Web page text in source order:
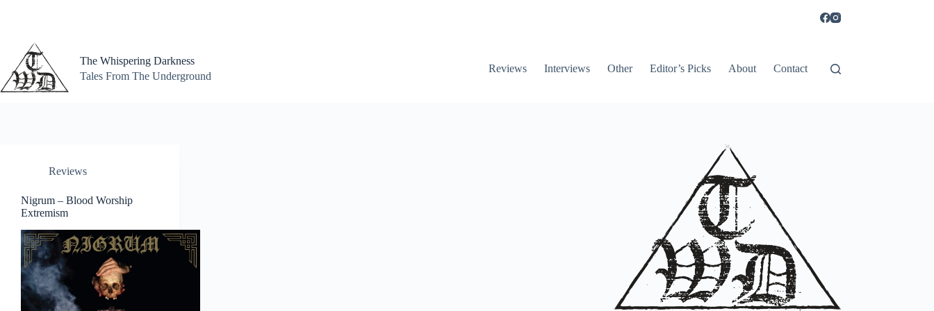
The Whispering Darkness
Tales From The Underground
Reviews Interviews Other Editor’s Picks About Contact
Reviews
Nigrum – Blood Worship
Extremism